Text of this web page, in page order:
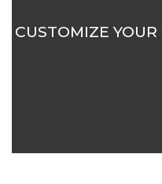
CUSTOMIZE